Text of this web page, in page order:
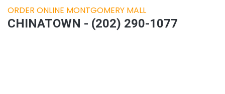
ORDER ONLINE MONTGOMERY MALL
CHINATOWN - (202) 290-1077